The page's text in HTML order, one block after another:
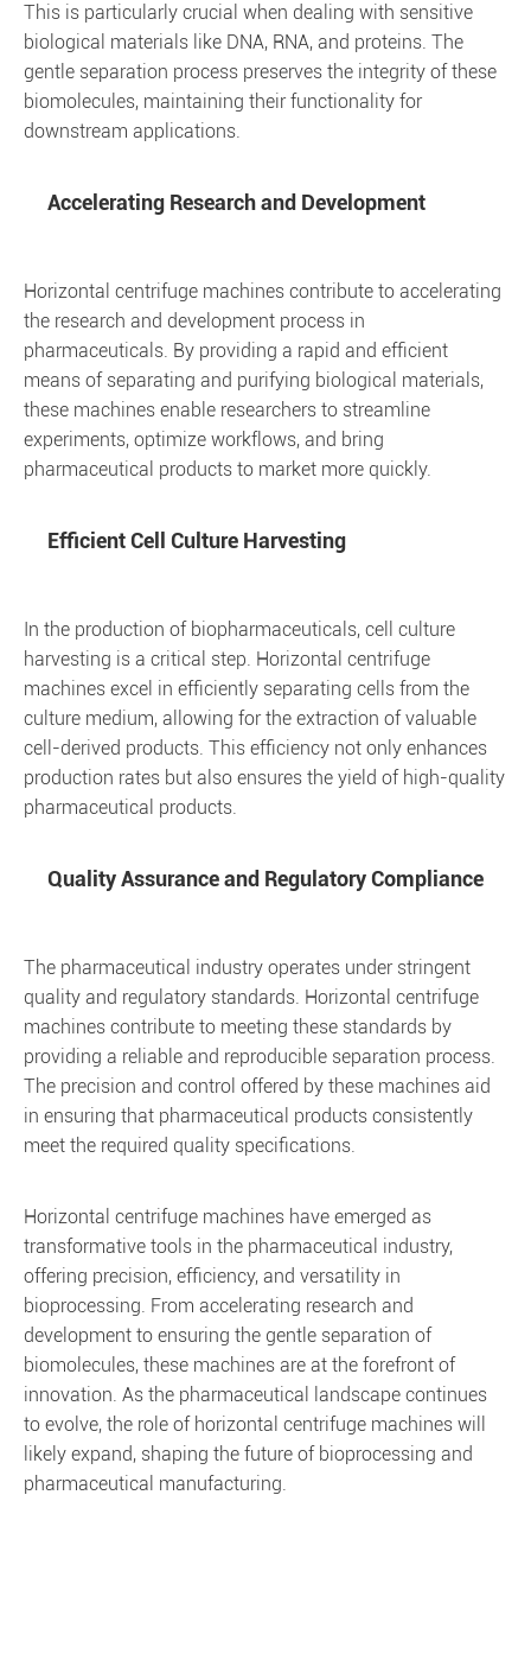
This is particularly crucial when dealing with sensitive
biological materials like DNA, RNA, and proteins. The
gentle separation process preserves the integrity of these
biomolecules, maintaining their functionality for
downstream applications.
Accelerating Research and Development
Horizontal centrifuge machines contribute to accelerating
the research and development process in
pharmaceuticals. By providing a rapid and efficient
means of separating and purifying biological materials,
these machines enable researchers to streamline
experiments, optimize workflows, and bring
pharmaceutical products to market more quickly.
Efficient Cell Culture Harvesting
In the production of biopharmaceuticals, cell culture
harvesting is a critical step. Horizontal centrifuge
machines excel in efficiently separating cells from the
culture medium, allowing for the extraction of valuable
cell-derived products. This efficiency not only enhances
production rates but also ensures the yield of high-quality
pharmaceutical products.
Quality Assurance and Regulatory Compliance
The pharmaceutical industry operates under stringent
quality and regulatory standards. Horizontal centrifuge
machines contribute to meeting these standards by
providing a reliable and reproducible separation process.
The precision and control offered by these machines aid
in ensuring that pharmaceutical products consistently
meet the required quality specifications.
Horizontal centrifuge machines have emerged as
transformative tools in the pharmaceutical industry,
offering precision, efficiency, and versatility in
bioprocessing. From accelerating research and
development to ensuring the gentle separation of
biomolecules, these machines are at the forefront of
innovation. As the pharmaceutical landscape continues
to evolve, the role of horizontal centrifuge machines will
likely expand, shaping the future of bioprocessing and
pharmaceutical manufacturing.